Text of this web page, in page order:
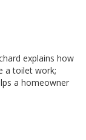
explains how
a toilet work;
a homeowner